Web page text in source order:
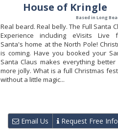
House of Kringle
Based in Long
Real beard. Real belly. The Full Santa
Experience including eVisits Live
Santa's home at the North Pole!
is coming. Have you booked your
Santa Claus makes everything better
more jolly. What is a full Christmas
without a little magic...
Email Us Request Free Info